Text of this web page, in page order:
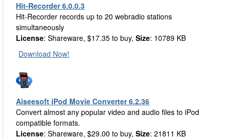
Hit-Recorder 6.0.0.3
Hit-Recorder records up to 20 webradio stations
simultaneously
License: Shareware, $17.35 to buy, Size: 10789 KB
Download Now!
Aiseesoft iPod Movie Converter 6.2.36
Convert almost any popular video and audio files to iPod
compatible formats.
License: Shareware, $29.00 to buy, Size: 21811 KB